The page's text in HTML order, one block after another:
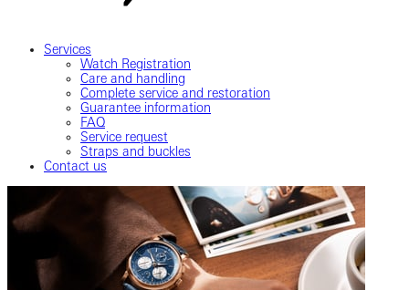
Services
Watch Registration
Care and handling
Complete service and restoration
Guarantee information
FAQ
Service request
Straps and buckles
Contact us